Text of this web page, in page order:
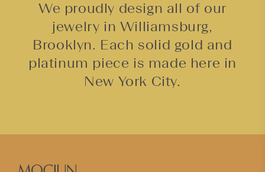
We proudly design all of our
jewelry in Williamsburg,
Brooklyn. Each solid gold and
platinum piece is made here in
New York City.